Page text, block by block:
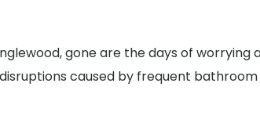
gone are the days of
caused by frequent